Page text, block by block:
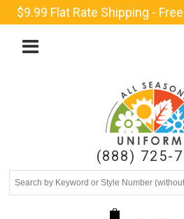
$9.99 Flat Rate Shipping -
(888) 725-